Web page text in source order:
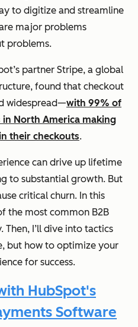
to digitize and streamline
major problems
problems.
partner Stripe, a global
found that checkout
widespread—with 99% of
North America making
their checkouts.
can drive up lifetime
to substantial growth. But
critical churn. In this
the most common B2B
I’ll dive into tactics
but how to optimize your
for success.
HubSpot's
Software